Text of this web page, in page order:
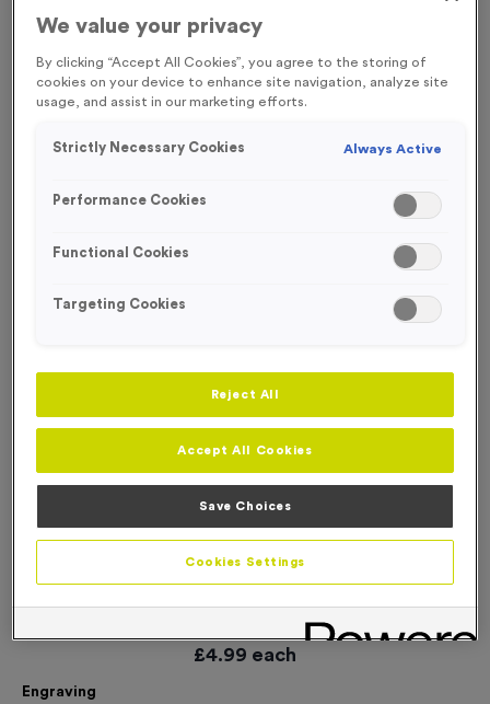
T508W - Super Economy Gold Star Trophy 19.5cm (7.75")
FREE ENGRAVING*
£4.99 each
Engraving
We value your privacy
By clicking “Accept All Cookies”, you agree to the storing of
cookies on your device to enhance site navigation, analyze site
usage, and assist in our marketing efforts.
Strictly Necessary Cookies Always Active
Performance Cookies
Functional Cookies
Targeting Cookies
Reject All
Accept All Cookies
Save Choices
Cookies Settings